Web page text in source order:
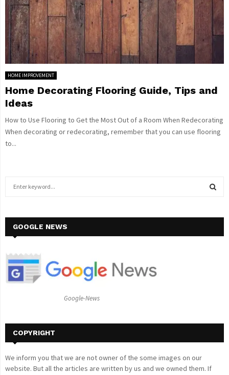
HOME IMPROVEMENT
Home Decorating Flooring Guide, Tips and
Ideas
How to Use Flooring to Get the Most Out of a Room When Redecorating
When decorating or redecorating, remember that you can use flooring
to...
h
o
GOOGLE NEWS
Google-News
COPYRIGHT
We inform you that we are not owner of the some images on our
website. But all the articles are written by us and we owned them. If